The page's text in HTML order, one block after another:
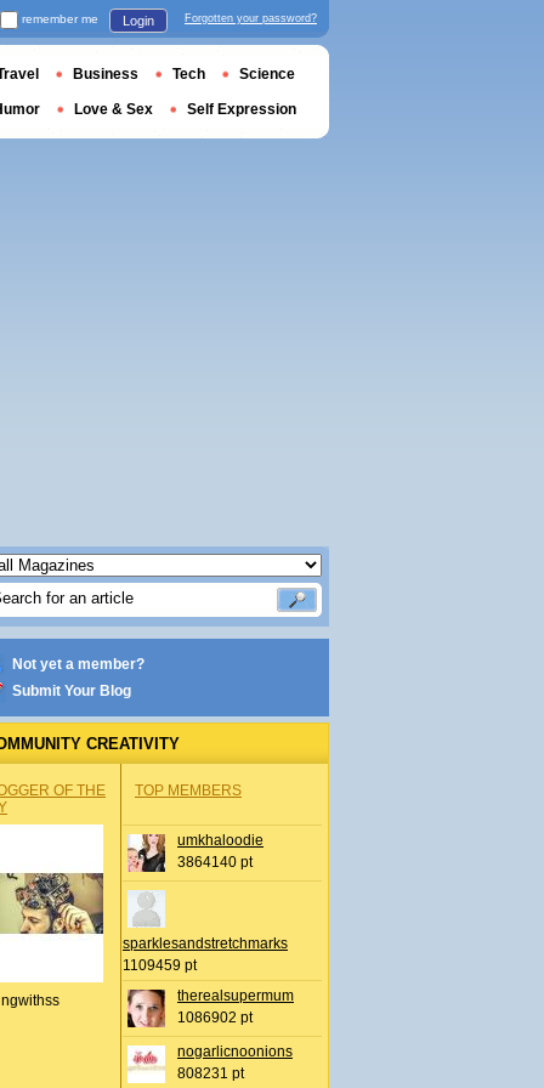
Not yet a member?
Submit Your Blog
CREATIVITY
OF THE
TOP MEMBERS
umkhaloodie
3864140 pt
sparklesandstretchmarks
1109459 pt
therealsupermum
1086902 pt
nogarlicnoonions
808231 pt
remember me Login Forgotten your password?
Business Tech Science
Love & Sex Self Expression